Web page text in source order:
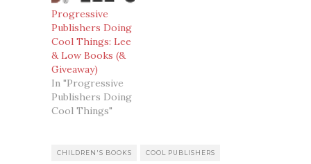
Progressive
Publishers Doing
Cool Things: Lee
& Low Books (&
Giveaway)
In "Progressive
Publishers Doing
Cool Things"
CHILDREN'S BOOKS COOL PUBLISHERS